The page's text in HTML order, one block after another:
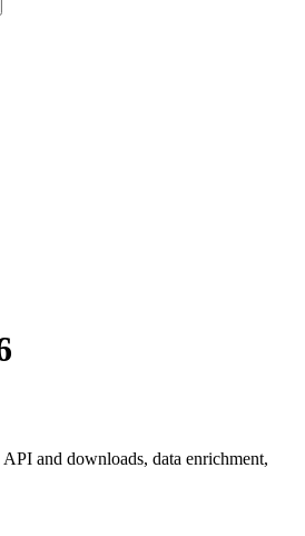
and downloads, data enrichment,